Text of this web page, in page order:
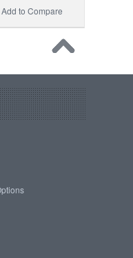
Add to Compare